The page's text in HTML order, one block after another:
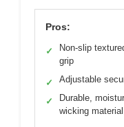
Pros:
✓
Non-slip
grip
✓ Adjustable
✓
Durable,
wicking material